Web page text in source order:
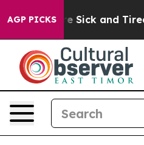
AGP PICKS
Are Sick and Tired of